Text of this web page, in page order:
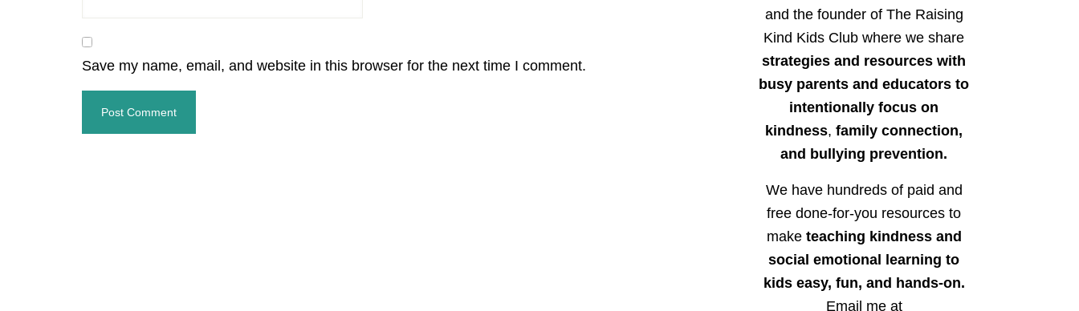
Save my name, email, and website in this browser for the next time I comment.
and the founder of The Raising
Kind Kids Club where we share
strategies and resources with
busy parents and educators to
intentionally focus on
kindness, family connection,
and bullying prevention.
We have hundreds of paid and
free done-for-you resources to
make teaching kindness and
social emotional learning to
kids easy, fun, and hands-on.
Email me at